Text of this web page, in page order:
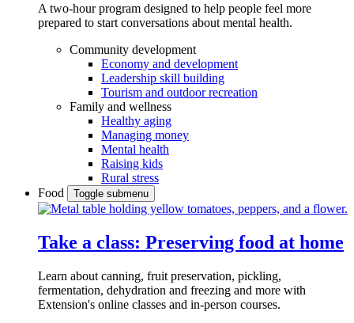
A two-hour program designed to help people feel more
prepared to start conversations about mental health.
Community development
Economy and development
Leadership skill building
Tourism and outdoor recreation
Family and wellness
Healthy aging
Managing money
Mental health
Raising kids
Rural stress
Food
Toggle submenu
Take a class: Preserving food at home
Learn about canning, fruit preservation, pickling,
fermentation, dehydration and freezing and more with
Extension's online classes and in-person courses.